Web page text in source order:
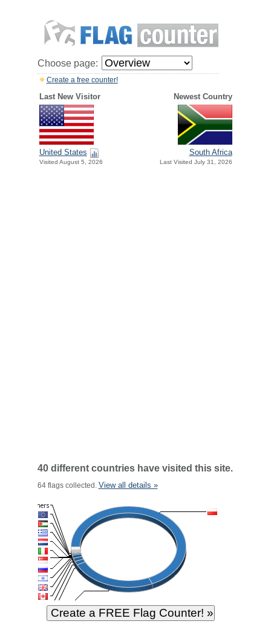
Choose page:
Create a free counter!
Last New Visitor Newest Country
United States
Visited August 5, 2026
South Africa
Last Visited July 31, 2026
40 different countries have visited this site.
64 flags collected. View all details »